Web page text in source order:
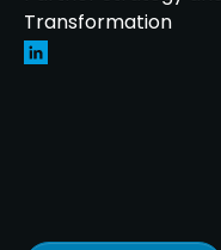
Transformation